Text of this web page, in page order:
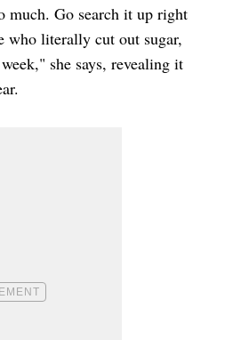
Go search it up right
who literally cut out sugar,
she says, revealing it